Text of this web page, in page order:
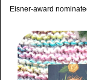
Eisner-award